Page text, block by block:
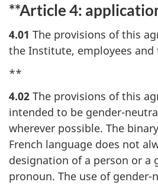
**Article 4:
4.01 The provisions of this
the Institute, employees and
**
4.02 The provisions of this
intended to be gender-
wherever possible. The
French language does not
designation of a person or a
pronoun. The use of gender-